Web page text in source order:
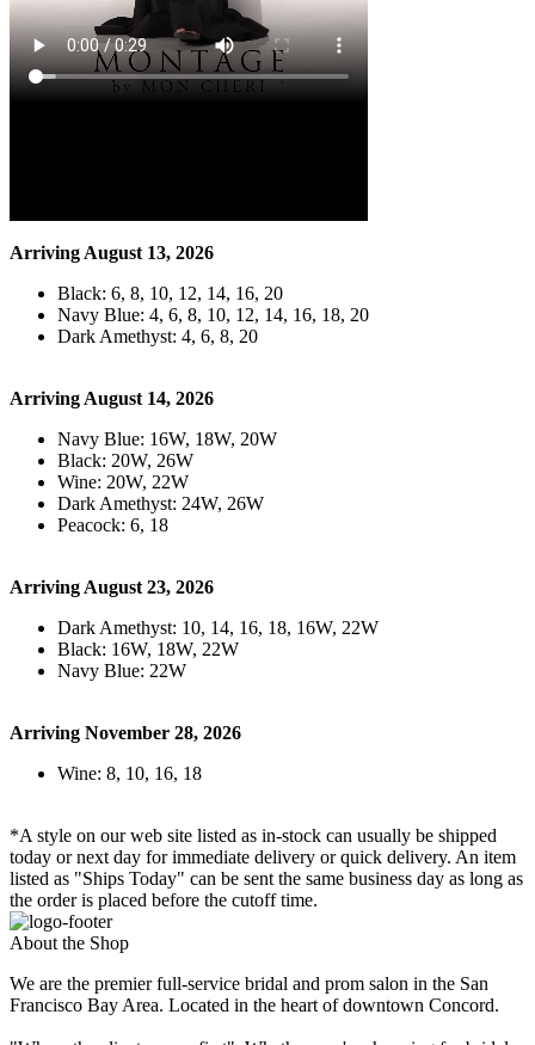
Arriving August 13, 2026
Black: 6, 8, 10, 12, 14, 16, 20
Navy Blue: 4, 6, 8, 10, 12, 14, 16, 18, 20
Dark Amethyst: 4, 6, 8, 20
Arriving August 14, 2026
Navy Blue: 16W, 18W, 20W
Black: 20W, 26W
Wine: 20W, 22W
Dark Amethyst: 24W, 26W
Peacock: 6, 18
Arriving August 23, 2026
Dark Amethyst: 10, 14, 16, 18, 16W, 22W
Black: 16W, 18W, 22W
Navy Blue: 22W
Arriving November 28, 2026
Wine: 8, 10, 16, 18
*A style on our web site listed as in-stock can usually be shipped
today or next day for immediate delivery or quick delivery. An item
listed as "Ships Today" can be sent the same business day as long as
the order is placed before the cutoff time.
About the Shop
We are the premier full-service bridal and prom salon in the San
Francisco Bay Area. Located in the heart of downtown Concord.